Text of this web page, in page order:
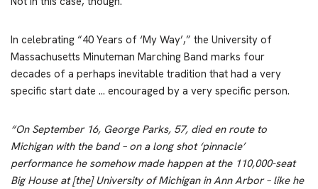
In celebrating “40 Years of ‘My Way’,” the University of
Massachusetts Minuteman Marching Band marks four
decades of a perhaps inevitable tradition that had a very
specific start date … encouraged by a very specific person.
“On September 16, George Parks, 57, died en route to
Michigan with the band – on a long shot ‘pinnacle’
performance he somehow made happen at the 110,000-seat
Big House at [the] University of Michigan in Ann Arbor – like he